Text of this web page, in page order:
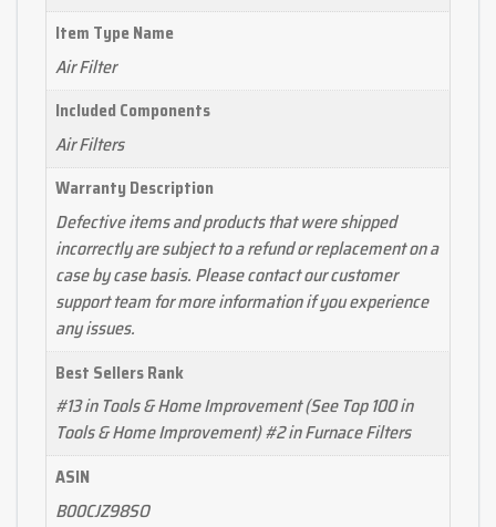
Item Type Name
Air Filter
Included Components
Air Filters
Warranty Description
Defective items and products that were shipped
incorrectly are subject to a refund or replacement on a
case by case basis. Please contact our customer
support team for more information if you experience
any issues.
Best Sellers Rank
#13 in Tools & Home Improvement (See Top 100 in
Tools & Home Improvement) #2 in Furnace Filters
ASIN
B00CJZ98SO